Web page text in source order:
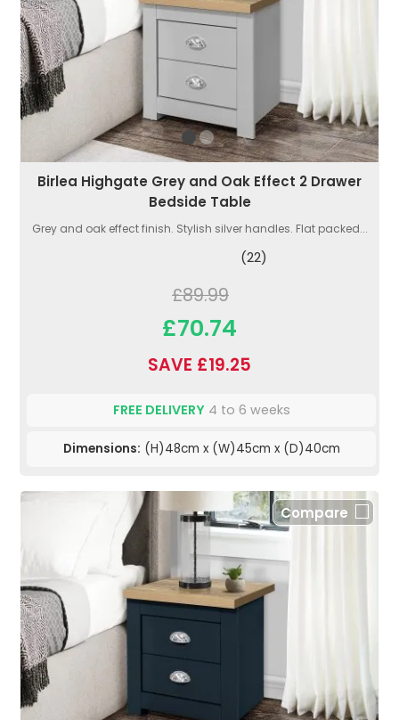
Birlea Highgate Grey and Oak Effect 2 Drawer
Bedside Table
Grey and oak effect finish. Stylish silver handles. Flat packed...
(22)
£89.99
£70.74
SAVE £19.25
FREE DELIVERY4 to 6 weeks
Dimensions: (H)48cm x (W)45cm x (D)40cm
Compare